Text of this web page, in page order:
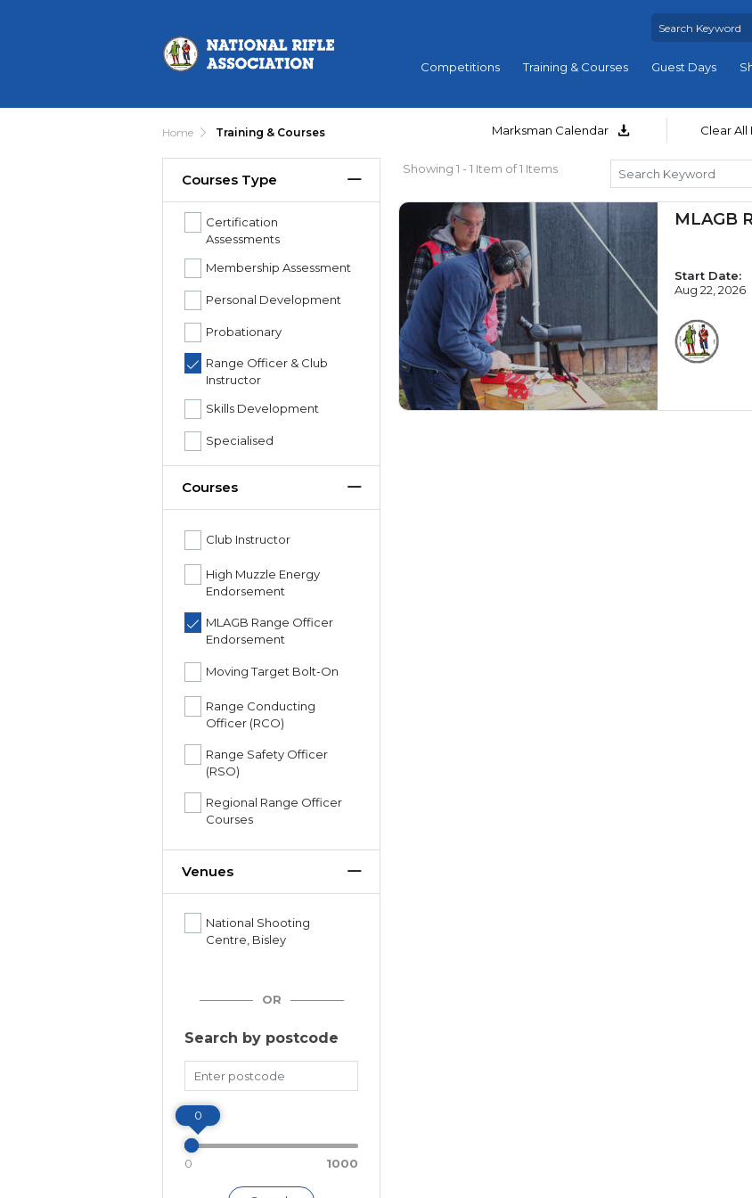
Competitions Training & Courses Guest Days
Home Training & Courses
Courses Type
Certification
Assessments
Membership Assessment
Personal Development
Probationary
Range Officer & Club
Instructor
Skills Development
Specialised
Courses
Club Instructor
High Muzzle Energy
Endorsement
MLAGB Range Officer
Endorsement
Moving Target Bolt-On
Range Conducting
Officer (RCO)
Range Safety Officer
(RSO)
Regional Range Officer
Courses
Venues
National Shooting
Centre, Bisley
OR
Search by postcode
Miles
0
0 1000
Marksman Calendar Clear All
Showing 1 - 1 Item of 1 Items
MLAGB
Start Date:
Aug 22, 2026